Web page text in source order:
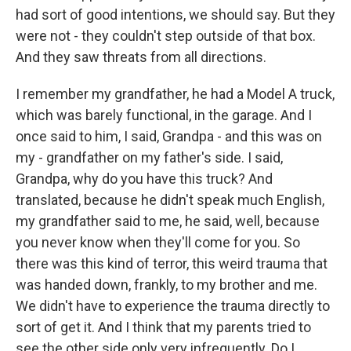
had sort of good intentions, we should say. But they
were not - they couldn't step outside of that box.
And they saw threats from all directions.
I remember my grandfather, he had a Model A truck,
which was barely functional, in the garage. And I
once said to him, I said, Grandpa - and this was on
my - grandfather on my father's side. I said,
Grandpa, why do you have this truck? And
translated, because he didn't speak much English,
my grandfather said to me, he said, well, because
you never know when they'll come for you. So
there was this kind of terror, this weird trauma that
was handed down, frankly, to my brother and me.
We didn't have to experience the trauma directly to
sort of get it. And I think that my parents tried to